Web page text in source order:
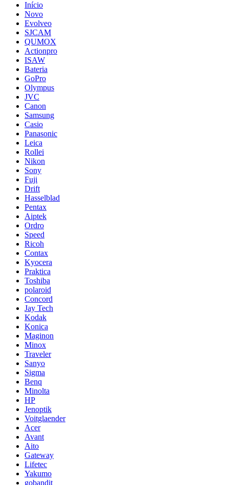
Início
Novo
Evolveo
SJCAM
QUMOX
Actionpro
ISAW
Bateria
GoPro
Olympus
JVC
Canon
Samsung
Casio
Panasonic
Leica
Rollei
Nikon
Sony
Fuji
Drift
Hasselblad
Pentax
Aiptek
Ordro
Speed
Ricoh
Contax
Kyocera
Praktica
Toshiba
polaroid
Concord
Jay Tech
Kodak
Konica
Maginon
Minox
Traveler
Sanyo
Sigma
Benq
Minolta
HP
Jenoptik
Voitglaender
Acer
Avant
Aito
Gateway
Lifetec
Yakumo
gobandit